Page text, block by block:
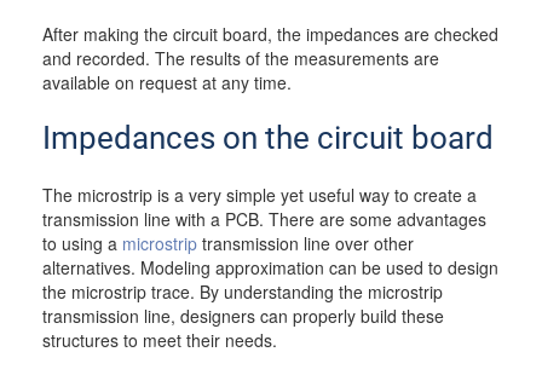
After making the circuit board, the impedances are checked
and recorded. The results of the measurements are
available on request at any time.
Impedances on the circuit board
The microstrip is a very simple yet useful way to create a
transmission line with a PCB. There are some advantages
to using a microstrip transmission line over other
alternatives. Modeling approximation can be used to design
the microstrip trace. By understanding the microstrip
transmission line, designers can properly build these
structures to meet their needs.